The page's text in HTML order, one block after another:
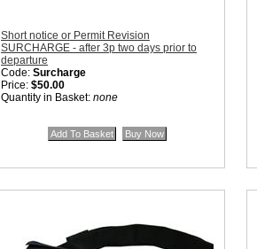
Short notice or Permit Revision
SURCHARGE - after 3p two days prior to
departure
Code: Surcharge
Price: $50.00
Quantity in Basket: none